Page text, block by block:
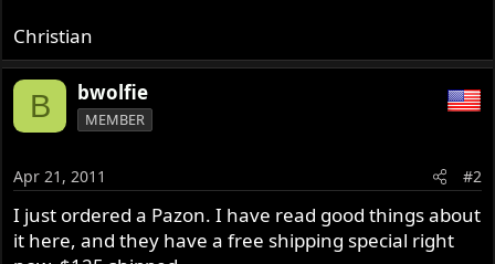
Christian
B bwolfie
MEMBER
Apr 21, 2011 #2
I just ordered a Pazon. I have read good things about
it here, and they have a free shipping special right